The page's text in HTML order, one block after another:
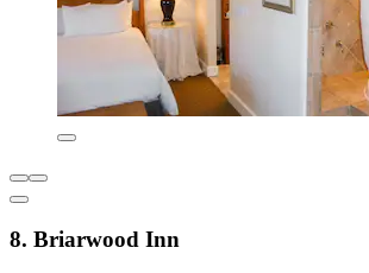
8. Briarwood Inn